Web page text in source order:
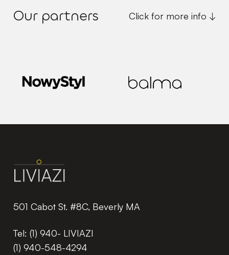
Our partners Click for more info ↓
501 Cabot St. #8C, Beverly MA
Tel: (1) 940- LIVIAZI
(1) 940-548-4294